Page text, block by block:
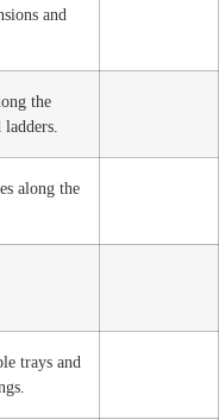
and
the
along the
trays and